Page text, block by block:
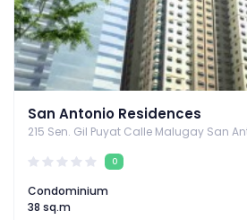
San Antonio Residences
0
Condominium
38 sq.m